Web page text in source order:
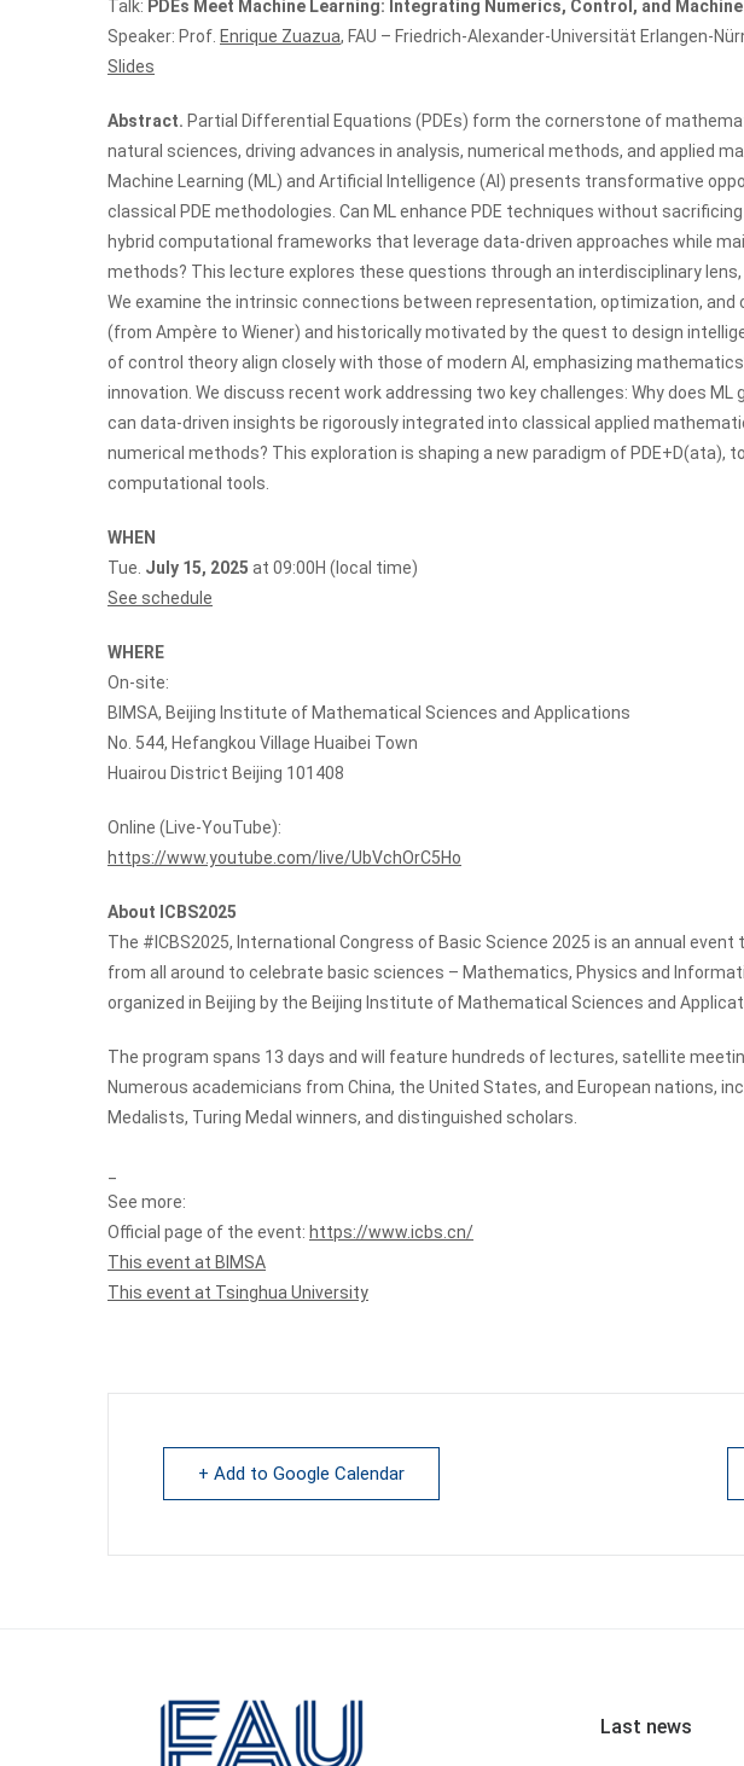
Talk: PDEs Meet Machine Learning: Integrating Numerics, Control, and
Speaker: Prof. Enrique Zuazua, FAU – Friedrich-Alexander-Universität Erlangen-
Slides
Abstract. Partial Differential Equations (PDEs) form the cornerstone of
natural sciences, driving advances in analysis, numerical methods, and applied
Machine Learning (ML) and Artificial Intelligence (AI) presents transformative
classical PDE methodologies. Can ML enhance PDE techniques without
hybrid computational frameworks that leverage data-driven approaches while
methods? This lecture explores these questions through an interdisciplinary lens,
We examine the intrinsic connections between representation, optimization,
(from Ampère to Wiener) and historically motivated by the quest to design
of control theory align closely with those of modern AI, emphasizing
innovation. We discuss recent work addressing two key challenges: Why does ML
can data-driven insights be rigorously integrated into classical applied
numerical methods? This exploration is shaping a new paradigm of PDE+D(ata),
computational tools.
WHEN
Tue. July 15, 2025 at 09:00H (local time)
See schedule
WHERE
On-site:
BIMSA, Beijing Institute of Mathematical Sciences and Applications
No. 544, Hefangkou Village Huaibei Town
Huairou District Beijing 101408
Online (Live-YouTube):
https://www.youtube.com/live/UbVchOrC5Ho
About ICBS2025
The #ICBS2025, International Congress of Basic Science 2025 is an annual
from all around to celebrate basic sciences – Mathematics, Physics and
organized in Beijing by the Beijing Institute of Mathematical Sciences and
The program spans 13 days and will feature hundreds of lectures, satellite
Numerous academicians from China, the United States, and European nations,
Medalists, Turing Medal winners, and distinguished scholars.
See more:
Official page of the event: https://www.icbs.cn/
This event at BIMSA
This event at Tsinghua University
+ Add to Google Calendar
Last news